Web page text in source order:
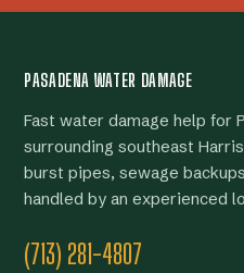
PASADENA WATER DAMAGE
Fast water damage help for
surrounding southeast
burst pipes, sewage
handled by an experienced
(713) 281-4807